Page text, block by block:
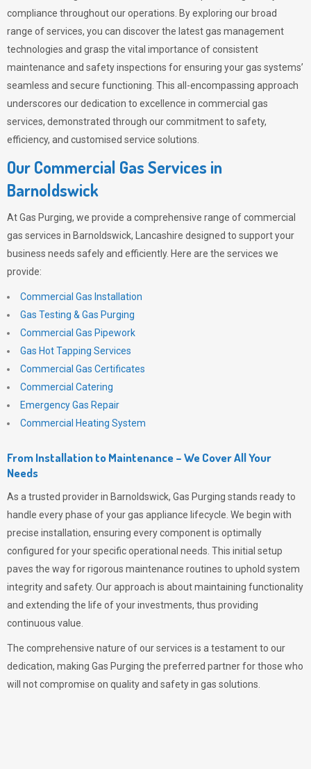
compliance throughout our operations. By exploring our broad
range of services, you can discover the latest gas management
technologies and grasp the vital importance of consistent
maintenance and safety inspections for ensuring your gas systems’
seamless and secure functioning. This all-encompassing approach
underscores our dedication to excellence in commercial gas
services, demonstrated through our commitment to safety,
efficiency, and customised service solutions.
Our Commercial Gas Services in
Barnoldswick
AtGas Purging, we provide a comprehensive range of commercial
gas services in Barnoldswick, Lancashire designed to support your
business needs safely and efficiently. Here are the services we
provide:
Commercial Gas Installation
Gas Testing & Gas Purging
Commercial Gas Pipework
Gas Hot Tapping Services
Commercial Gas Certificates
Commercial Catering
Emergency Gas Repair
Commercial Heating System
From Installation to Maintenance – We Cover All Your
Needs
As a trusted provider in Barnoldswick, Gas Purging stands ready to
handle every phase of your gas appliance lifecycle. We begin with
precise installation, ensuring every component is optimally
configured for your specific operational needs. This initial setup
paves the way for rigorous maintenance routines to uphold system
integrity and safety. Our approach is about maintaining functionality
and extending the life of your investments, thus providing
continuous value.
The comprehensive nature of our services is a testament to our
dedication, making Gas Purging the preferred partner for those who
will not compromise on quality and safety in gas solutions.